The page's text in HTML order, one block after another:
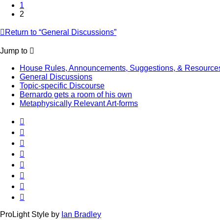
1
2
Return to “General Discussions”
Jump to
House Rules, Announcements, Suggestions, &
General Discussions
Topic-specific Discourse
Bernardo gets a room of his own
Metaphysically Relevant Art-forms
ProLight Style by Ian Bradley